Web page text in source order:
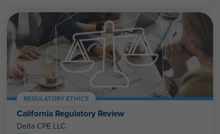
REGULATORY ETHICS
California Regulatory Review
Delta CPE LLC